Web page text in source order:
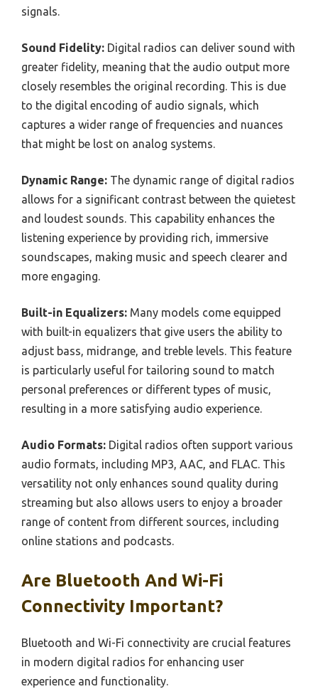
signals.
Sound Fidelity: Digital radios can deliver sound with
greater fidelity, meaning that the audio output more
closely resembles the original recording. This is due
to the digital encoding of audio signals, which
captures a wider range of frequencies and nuances
that might be lost on analog systems.
Dynamic Range: The dynamic range of digital radios
allows for a significant contrast between the quietest
and loudest sounds. This capability enhances the
listening experience by providing rich, immersive
soundscapes, making music and speech clearer and
more engaging.
Built-in Equalizers: Many models come equipped
with built-in equalizers that give users the ability to
adjust bass, midrange, and treble levels. This feature
is particularly useful for tailoring sound to match
personal preferences or different types of music,
resulting in a more satisfying audio experience.
Audio Formats: Digital radios often support various
audio formats, including MP3, AAC, and FLAC. This
versatility not only enhances sound quality during
streaming but also allows users to enjoy a broader
range of content from different sources, including
online stations and podcasts.
Are Bluetooth And Wi-Fi
Connectivity Important?
Bluetooth and Wi-Fi connectivity are crucial features
in modern digital radios for enhancing user
experience and functionality.